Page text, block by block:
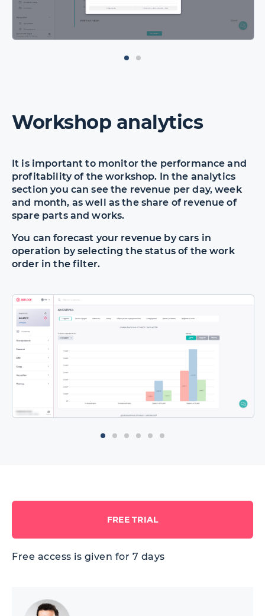
Workshop analytics
It is important to monitor the performance and
profitability of the workshop. In the analytics
section you can see the revenue per day, week
and month, as well as the share of revenue of
spare parts and works.
You can forecast your revenue by cars in
operation by selecting the status of the work
order in the filter.
FREE TRIAL
Free access is given for 7 days